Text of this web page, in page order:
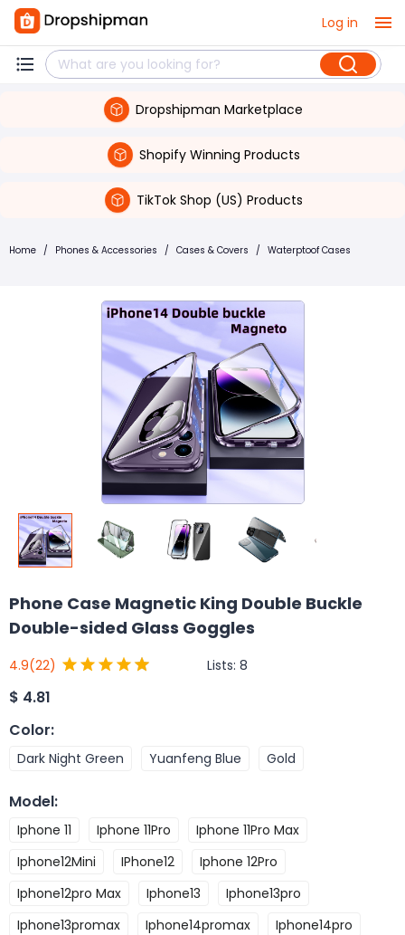
Log in
Dropshipman Marketplace
Shopify Winning Products
TikTok Shop (US) Products
Home / Phones & Accessories / Cases & Covers / Waterptoof Cases
Phone Case Magnetic King Double Buckle
Double-sided Glass Goggles
4.9(22) Lists: 8
$ 4.81
Color:
Dark Night Green Yuanfeng Blue Gold
Model:
Iphone 11 Iphone 11Pro
Iphone 11Pro Max
Iphone12Mini
IPhone12
Iphone 12Pro
Iphone12pro Max
Iphone13
Iphone13pro
Iphone13promax
Iphone14promax
Iphone14pro